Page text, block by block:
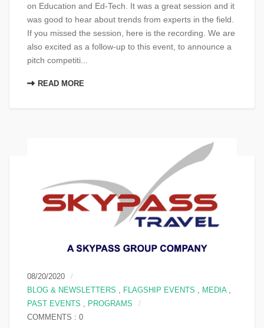
on Education and Ed-Tech. It was a great session and it
was good to hear about trends from experts in the field.
If you missed the session, here​ is the recording. We are
also excited as a follow-up to this event, to announce a
pitch competiti...
READ MORE
08/20/2020
BLOG & NEWSLETTERS
FLAGSHIP EVENTS MEDIA,
PAST EVENTS
PROGRAMS
COMMENTS : 0